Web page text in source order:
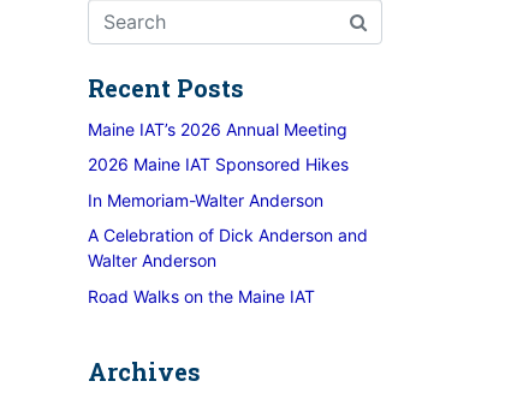
Recent Posts
Maine IAT’s 2026 Annual Meeting
2026 Maine IAT Sponsored Hikes
In Memoriam-Walter Anderson
A Celebration of Dick Anderson and
Walter Anderson
Road Walks on the Maine IAT
Archives